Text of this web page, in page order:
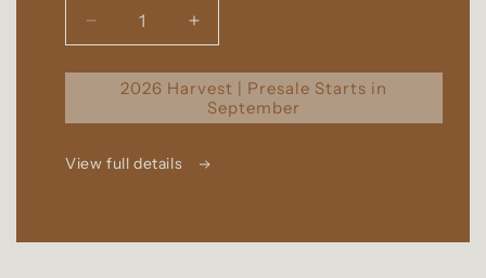
Decrease
quantity
for
Chestnut
Knife
Increase
quantity
for
Chestnut
Knife
2026 Harvest | Presale Starts in
September
View full details